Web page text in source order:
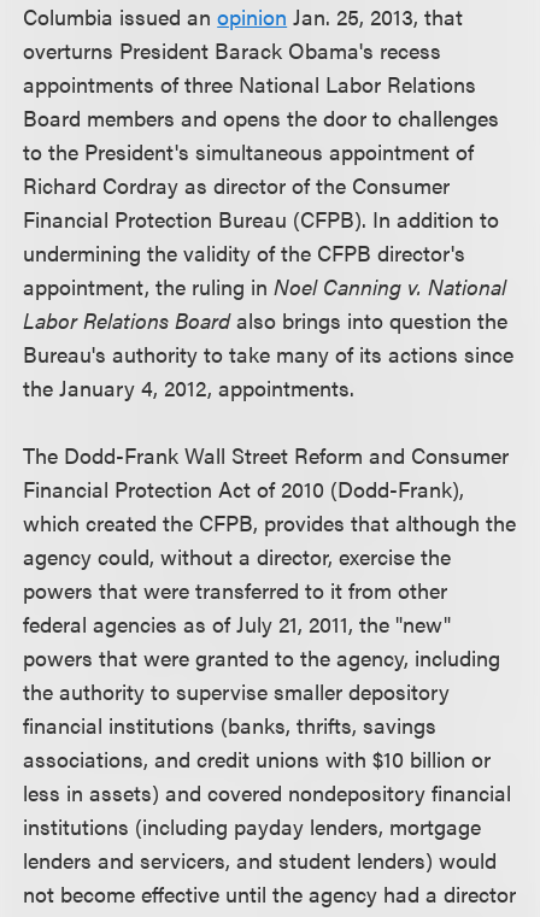
Columbia issued anopinion Jan. 25, 2013, that
overturns President Barack Obama's recess
appointments of three National Labor Relations
Board members and opens the door to challenges
to the President's simultaneous appointment of
Richard Cordray as director of the Consumer
Financial Protection Bureau (CFPB). In addition to
undermining the validity of the CFPB director's
appointment, the ruling inNoel Canning v. National
Labor Relations Boardalso brings into question the
Bureau's authority to take many of its actions since
the January 4, 2012, appointments.
The Dodd-Frank Wall Street Reform and Consumer
Financial Protection Act of 2010 (Dodd-Frank),
which created the CFPB, provides that although the
agency could, without a director, exercise the
powers that were transferred to it from other
federal agencies as of July 21, 2011, the "new"
powers that were granted to the agency, including
the authority to supervise smaller depository
financial institutions (banks, thrifts, savings
associations, and credit unions with $10 billion or
less in assets) and covered nondepository financial
institutions (including payday lenders, mortgage
lenders and servicers, and student lenders) would
not become effective until the agency had a director